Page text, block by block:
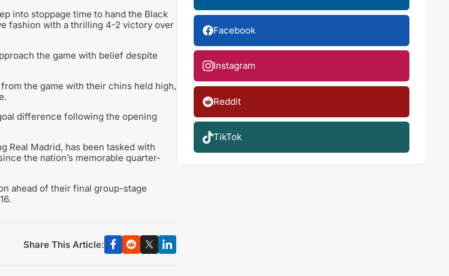
into stoppage time to hand the Black
fashion with a thrilling 4-2 victory over
the game with belief despite
the game with their chins held high,
difference following the opening
Real Madrid, has been tasked with
the nation’s memorable quarter-
ahead of their final group-stage
Share This Article:
Facebook
Instagram
Reddit
TikTok